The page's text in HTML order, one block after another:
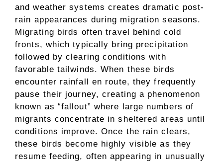
and weather systems creates dramatic post-
rain appearances during migration seasons.
Migrating birds often travel behind cold
fronts, which typically bring precipitation
followed by clearing conditions with
favorable tailwinds. When these birds
encounter rainfall en route, they frequently
pause their journey, creating a phenomenon
known as “fallout” where large numbers of
migrants concentrate in sheltered areas until
conditions improve. Once the rain clears,
these birds become highly visible as they
resume feeding, often appearing in unusually